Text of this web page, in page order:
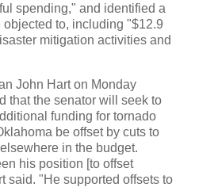
spending," and identified a
objected to, including "$12.9
mitigation activities and
John Hart on Monday
that the senator will seek to
funding for tornado
be offset by cuts to
in the budget.
his position [to offset
said. "He supported offsets to